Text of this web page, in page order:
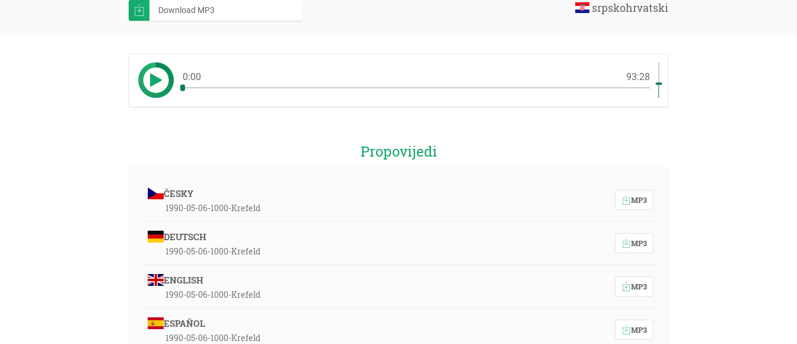
srpskohrvatski
Download MP3
0:00 93:28
Propovijedi
ČESKY
1990-05-06-1000-Krefeld
MP3
DEUTSCH
1990-05-06-1000-Krefeld
MP3
ENGLISH
1990-05-06-1000-Krefeld
MP3
ESPAÑOL
1990-05-06-1000-Krefeld
MP3